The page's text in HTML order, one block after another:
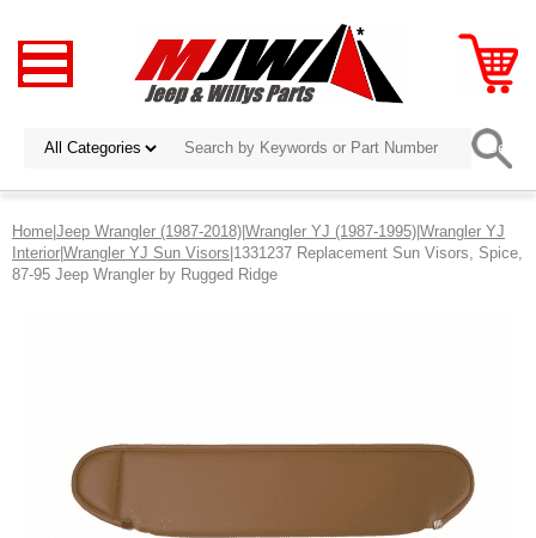
Home|Jeep Wrangler (1987-2018)|Wrangler YJ (1987-1995)|Wrangler YJ
Interior|Wrangler YJ Sun Visors|1331237 Replacement Sun Visors, Spice,
87-95 Jeep Wrangler by Rugged Ridge